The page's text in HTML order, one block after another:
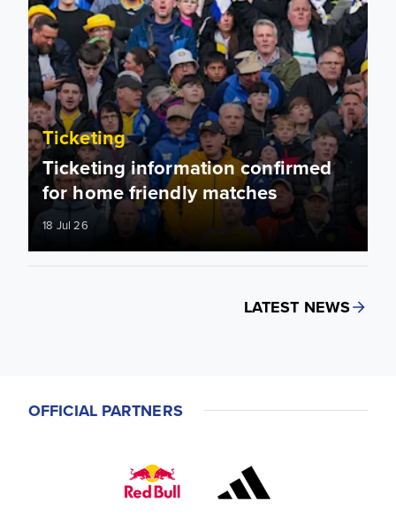
Ticketing
Ticketing information confirmed
for home friendly matches
18 Jul 26
LATEST NEWS
OFFICIAL PARTNERS